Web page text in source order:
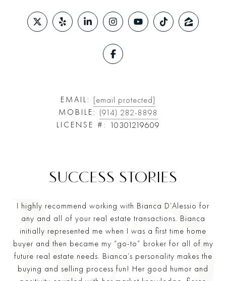
EMAIL:
[email protected]
MOBILE:
(914) 282-8898
LICENSE #:
10301219609
I highly recommend working with Bianca D’Alessio for
any and all of your real estate transactions. Bianca
initially represented me when I was a first time home
buyer and then became my “go-to” broker for all of my
future real estate needs. Bianca’s personality makes the
buying and selling process fun! Her good humor and